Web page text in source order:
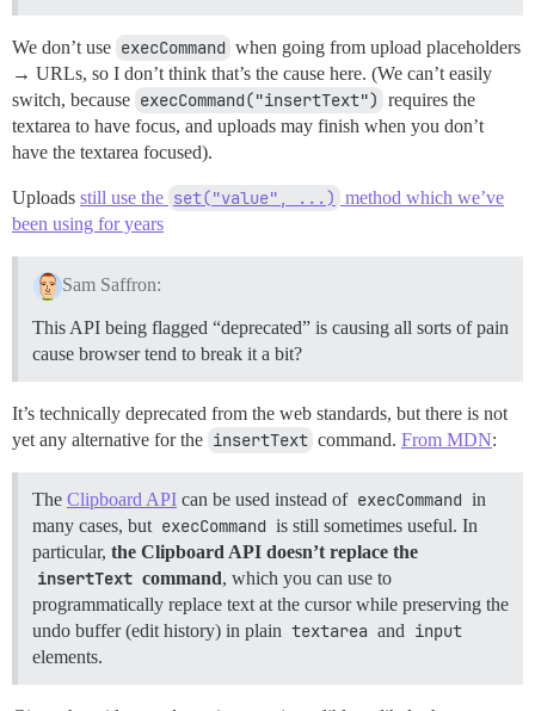
We don’t use execCommand when going from upload placeholders
→ URLs, so I don’t think that’s the cause here. (We can’t easily
switch, because execCommand("insertText") requires the
textarea to have focus, and uploads may finish when you don’t
have the textarea focused).
Uploads still use the set("value", ...) method which we’ve
been using for years
Sam Saffron:
This API being flagged “deprecated” is causing all sorts of pain
cause browser tend to break it a bit?
It’s technically deprecated from the web standards, but there is not
yet any alternative for the insertText command. From MDN:
The Clipboard API can be used instead of execCommand in
many cases, but execCommand is still sometimes useful. In
particular, the Clipboard API doesn’t replace the
insertText command, which you can use to
programmatically replace text at the cursor while preserving the
undo buffer (edit history) in plain textarea and input
elements.